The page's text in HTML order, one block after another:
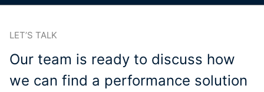
LET’S TALK
Our team is ready to discuss how
we can find a performance solution